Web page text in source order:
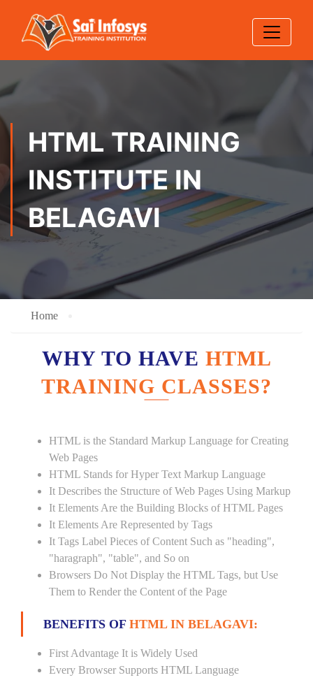
HTML TRAINING
INSTITUTE IN
BELAGAVI
Home
WHY TO HAVE HTML
TRAINING CLASSES?
HTML is the Standard Markup Language for Creating
Web Pages
HTML Stands for Hyper Text Markup Language
It Describes the Structure of Web Pages Using Markup
It Elements Are the Building Blocks of HTML Pages
It Elements Are Represented by Tags
It Tags Label Pieces of Content Such as "heading",
"haragraph", "table", and So on
Browsers Do Not Display the HTML Tags, but Use
Them to Render the Content of the Page
BENEFITS OF HTML IN BELAGAVI:
First Advantage It is Widely Used
Every Browser Supports HTML Language